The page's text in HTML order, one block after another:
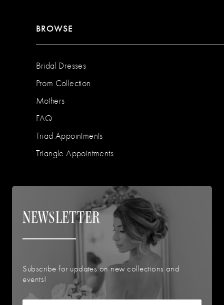
BROWSE
Bridal Dresses
Prom Collection
Mothers
FAQ
Triad Appointments
Triangle Appointments
NEWSLETTER
Subscribe for updates on new collections and
events!